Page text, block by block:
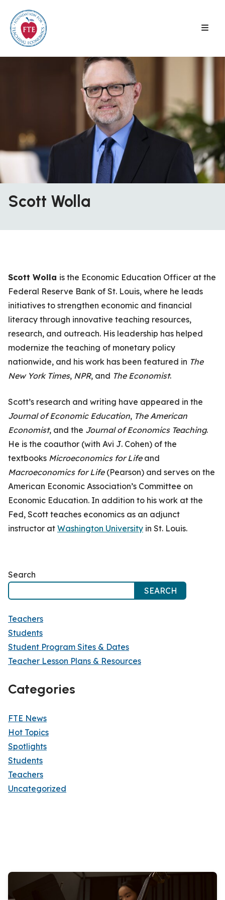
content
Scott Wolla
Scott Wolla is the Economic Education Officer at the
Federal Reserve Bank of St. Louis, where he leads
initiatives to strengthen economic and financial
literacy through innovative teaching resources,
research, and outreach. His leadership has helped
modernize the teaching of monetary policy
nationwide, and his work has been featured in The
New York Times, NPR, and The Economist.
Scott’s research and writing have appeared in the
Journal of Economic Education, The American
Economist, and the Journal of Economics Teaching.
He is the coauthor (with Avi J. Cohen) of the
textbooks Microeconomics for Lifeand
Macroeconomics for Life(Pearson) and serves on the
American Economic Association’s Committee on
Economic Education. In addition to his work at the
Fed, Scott teaches economics as an adjunct
instructor at Washington University in St. Louis.
Search
SEARCH
Teachers
Students
Student Program Sites & Dates
Teacher Lesson Plans & Resources
Categories
FTE News
Hot Topics
Spotlights
Students
Teachers
Uncategorized